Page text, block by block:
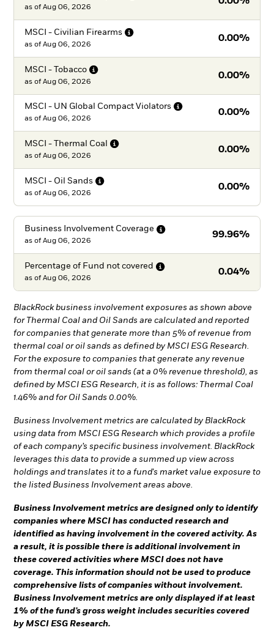
as of Aug 06, 2026
MSCI - Civilian Firearms
0.00%
as of Aug 06, 2026
MSCI - Tobacco
0.00%
as of Aug 06, 2026
MSCI - UN Global Compact Violators
0.00%
as of Aug 06, 2026
MSCI - Thermal Coal
0.00%
as of Aug 06, 2026
MSCI - Oil Sands
0.00%
as of Aug 06, 2026
Business Involvement Coverage
99.96%
as of Aug 06, 2026
Percentage of Fund not covered
0.04%
as of Aug 06, 2026
BlackRock business involvement exposures as shown above
for Thermal Coal and Oil Sands are calculated and reported
for companies that generate more than 5% of revenue from
thermal coal or oil sands as defined by MSCI ESG Research.
For the exposure to companies that generate any revenue
from thermal coal or oil sands (at a 0% revenue threshold), as
defined by MSCI ESG Research, it is as follows: Thermal Coal
1.46% and for Oil Sands 0.00%.
Business Involvement metrics are calculated by BlackRock
using data from MSCI ESG Research which provides a profile
of each company’s specific business involvement. BlackRock
leverages this data to provide a summed up view across
holdings and translates it to a fund's market value exposure to
the listed Business Involvement areas above.
Business Involvement metrics are designed only to identify
companies where MSCI has conducted research and
identified as having involvement in the covered activity. As
a result, it is possible there is additional involvement in
these covered activities where MSCI does not have
coverage. This information should not be used to produce
comprehensive lists of companies without involvement.
Business Involvement metrics are only displayed if at least
1% of the fund’s gross weight includes securities covered
by MSCI ESG Research.